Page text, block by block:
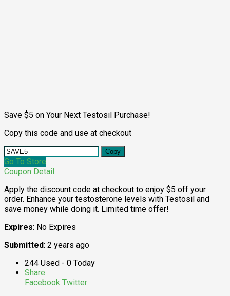
Save $5 on Your Next Testosil Purchase!
Copy this code and use at checkout
Copy
Go To Store
Coupon Detail
Apply the discount code at checkout to enjoy $5 off your
order. Enhance your testosterone levels with Testosil and
save money while doing it. Limited time offer!
Expires: No Expires
Submitted: 2 years ago
244 Used - 0 Today
Share
Facebook Twitter